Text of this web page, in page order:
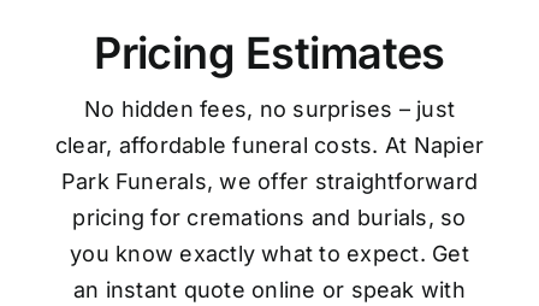
Pricing Estimates
No hidden fees, no surprises – just
clear, affordable funeral costs. At Napier
Park Funerals, we offer straightforward
pricing for cremations and burials, so
you know exactly what to expect. Get
an instant quote online or speak with